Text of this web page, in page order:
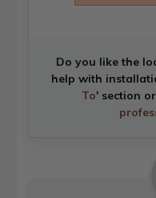
Do you like the
help with
To' section